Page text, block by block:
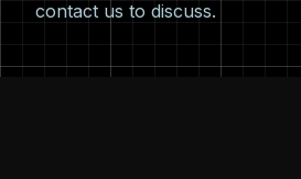
contact us to discuss.